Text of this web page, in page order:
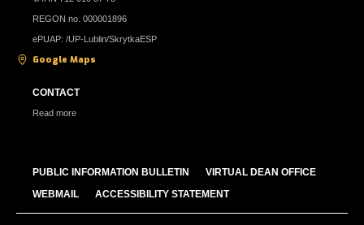
REGON no. 000001896
ePUAP: /UP-Lublin/SkrytkaESP
Google Maps
CONTACT
Read more
PUBLIC INFORMATION BULLETIN
VIRTUAL DEAN OFFICE
WEBMAIL
ACCESSIBILITY STATEMENT